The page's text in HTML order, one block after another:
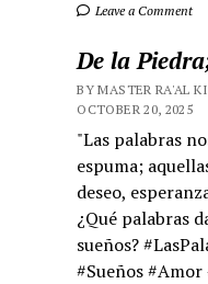
Leave a Comment
De la
BY MASTER RA'AL
OCTOBER 20, 2025
"Las palabras
espuma;
deseo,
¿Qué palabras
sueños?
#Sueños